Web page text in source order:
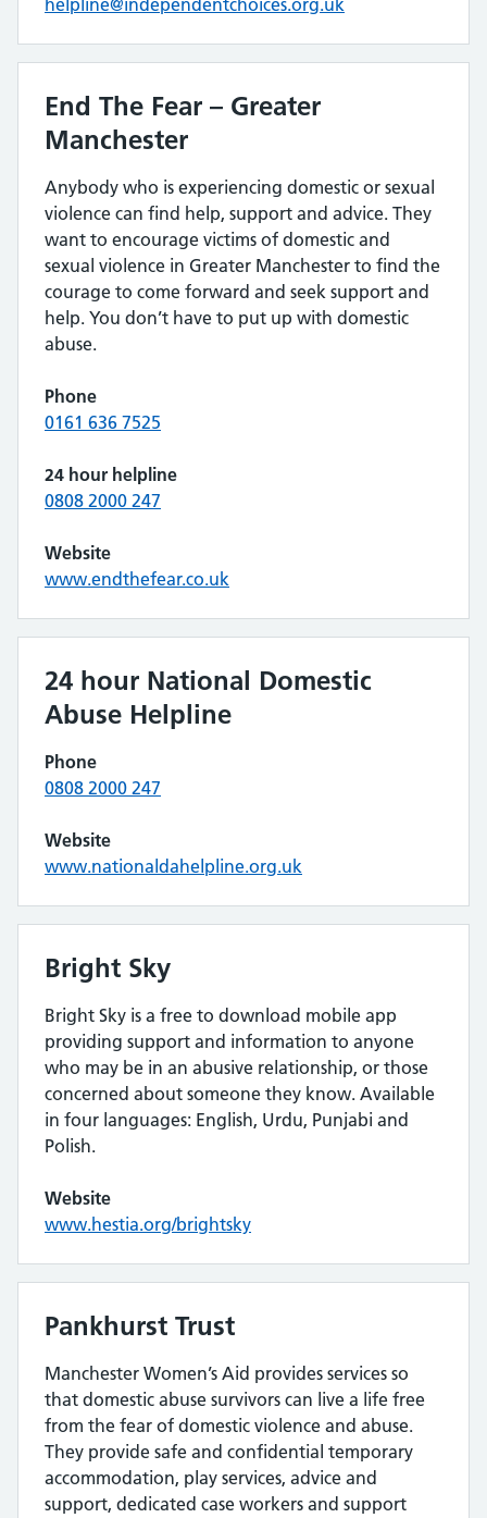
helpline@independentchoices.org.uk
End The Fear – Greater
Manchester
Anybody who is experiencing domestic or sexual
violence can find help, support and advice. They
want to encourage victims of domestic and
sexual violence in Greater Manchester to find the
courage to come forward and seek support and
help. You don’t have to put up with domestic
abuse.
Phone
0161 636 7525
24 hour helpline
0808 2000 247
Website
www.endthefear.co.uk
24 hour National Domestic
Abuse Helpline
Phone
0808 2000 247
Website
www.nationaldahelpline.org.uk
Bright Sky
Bright Sky is a free to download mobile app
providing support and information to anyone
who may be in an abusive relationship, or those
concerned about someone they know. Available
in four languages: English, Urdu, Punjabi and
Polish.
Website
www.hestia.org/brightsky
Pankhurst Trust
Manchester Women’s Aid provides services so
that domestic abuse survivors can live a life free
from the fear of domestic violence and abuse.
They provide safe and confidential temporary
accommodation, play services, advice and
support, dedicated case workers and support